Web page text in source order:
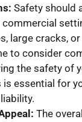
Safety should
commercial
large cracks,
to consider
the safety of
essential for
The